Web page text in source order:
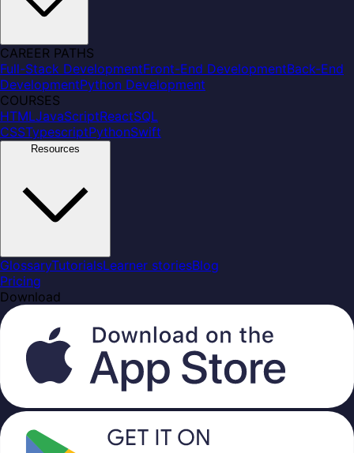
CAREER PATHS
Full-Stack DevelopmentFront-End DevelopmentBack-End
DevelopmentPython Development
COURSES
HTMLJavaScriptReactSQL
CSSTypescriptPythonSwift
Resources
GlossaryTutorialsLearner storiesBlog
Pricing
Download